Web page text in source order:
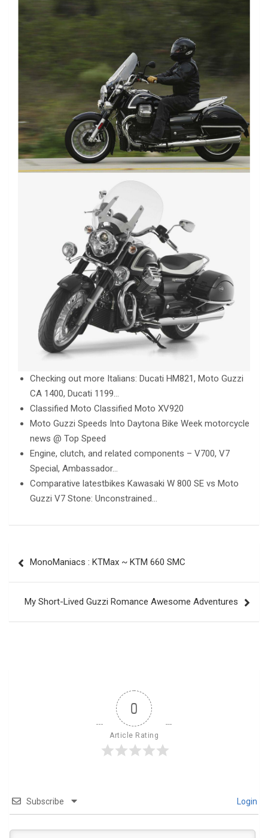
Checking out more Italians: Ducati HM821, Moto Guzzi
CA 1400, Ducati 1199…
Classified Moto Classified Moto XV920
Moto Guzzi Speeds Into Daytona Bike Week motorcycle
news @ Top Speed
Engine, clutch, and related components – V700, V7
Special, Ambassador…
Comparative latestbikes Kawasaki W 800 SE vs Moto
Guzzi V7 Stone: Unconstrained…
navigation
MonoManiacs : KTMax ~ KTM 660 SMC
My Short-Lived Guzzi Romance Awesome Adventures
0
Article Rating
Subscribe Login